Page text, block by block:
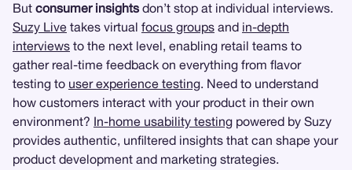
But consumer insights don’t stop at individual interviews.
Suzy Live takes virtual focus groups and in-depth
interviews to the next level, enabling retail teams to
gather real-time feedback on everything from flavor
testing to user experience testing. Need to understand
how customers interact with your product in their own
environment? In-home usability testing powered by Suzy
provides authentic, unfiltered insights that can shape your
product development and marketing strategies.